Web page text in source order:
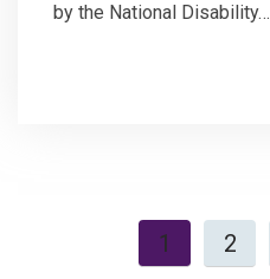
by the National Disability…
1 2